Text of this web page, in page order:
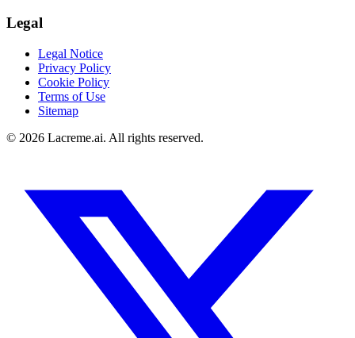
Legal
Legal Notice
Privacy Policy
Cookie Policy
Terms of Use
Sitemap
© 2026 Lacreme.ai. All rights reserved.